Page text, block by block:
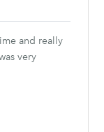
and really
very